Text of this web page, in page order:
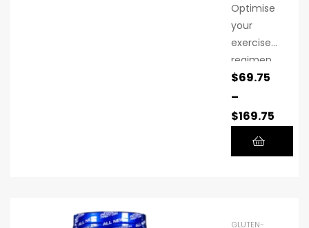
Optimise
your
exercise
regimen
with Elite
100%
Whey
Protein.
$69.75
–
$169.75
GLUTEN-